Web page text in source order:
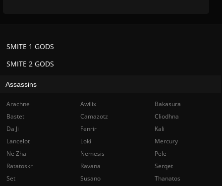
SMITE 2 GODS
SMITE 1 GODS
Assassins
Arachne Awilix
Bakasura
Bastet
Camazotz
Cliodhna
Da Ji
Fenrir
Kali
Lancelot
Loki
Mercury
Ne Zha
Nemesis
Pele
Ratatoskr
Ravana
Serqet
Set
Susano Thanatos